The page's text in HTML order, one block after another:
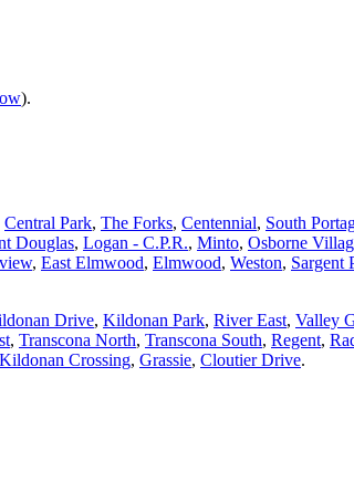
).
Central Park, The Forks, Centennial, South
Douglas, Logan - C.P.R., Minto, Osborne
, East Elmwood, Elmwood, Weston, Sargent
Drive, Kildonan Park, River East, Valley
, Transcona North, Transcona South, Regent,
Kildonan Crossing, Grassie, Cloutier Drive.